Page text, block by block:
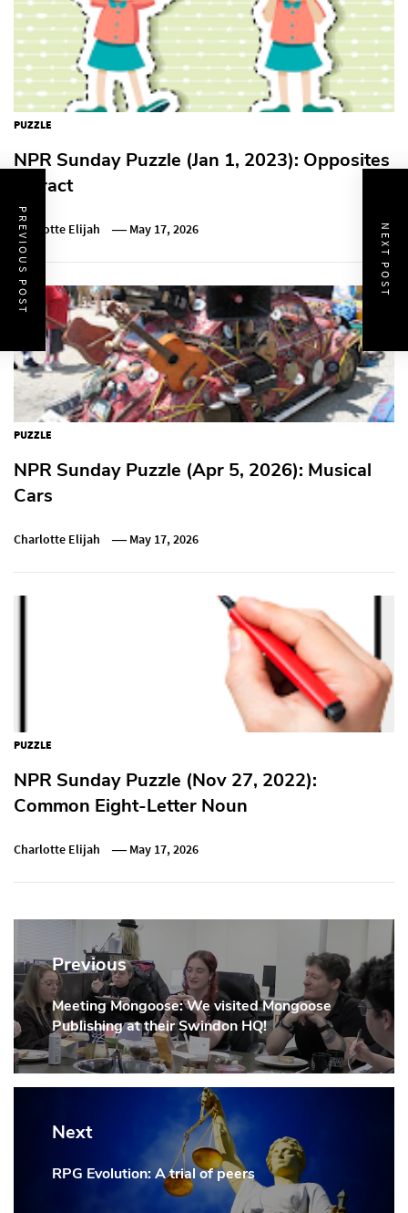
PUZZLE
NPR Sunday Puzzle (Jan 1, 2023): Opposites
Attract
Charlotte Elijah May 17, 2026
PUZZLE
NPR Sunday Puzzle (Apr 5, 2026): Musical
Cars
Charlotte Elijah May 17, 2026
PUZZLE
NPR Sunday Puzzle (Nov 27, 2022):
Common Eight-Letter Noun
Charlotte Elijah May 17, 2026
Post
navigation
Previous
Previous
Post:
Meeting Mongoose: We visited Mongoose
Publishing at their Swindon HQ!
Next
Next
RPG Evolution: A trial of peers
PREVIOUS POST NEXT POST